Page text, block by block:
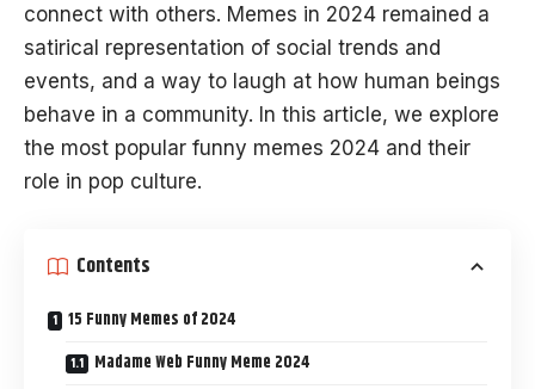
connect with others. Memes in 2024 remained a
satirical representation of social trends and
events, and a way to laugh at how human beings
behave in a community. In this article, we explore
the most popular funny memes 2024 and their
role in pop culture.
Contents
15 Funny Memes of 2024
Madame Web Funny Meme 2024